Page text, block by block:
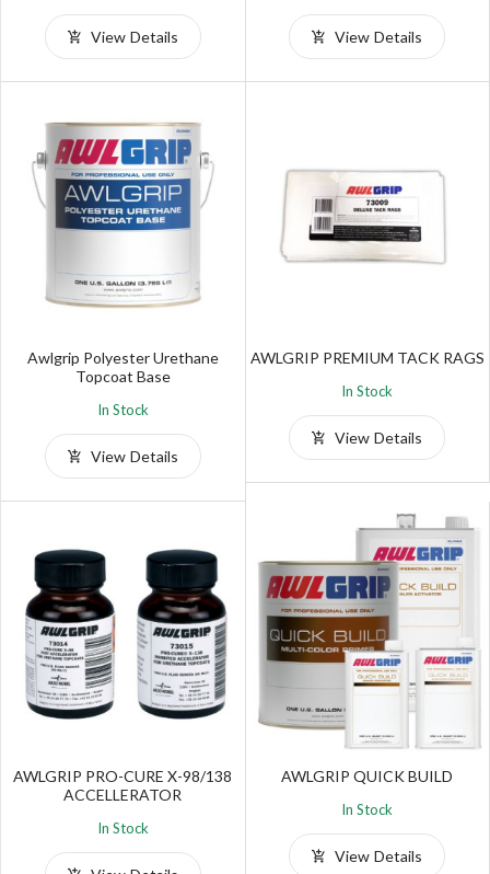
View Details View Details
Awlgrip Polyester Urethane
Topcoat Base
In Stock
View Details
AWLGRIP PREMIUM TACK RAGS
In Stock
View Details
AWLGRIP PRO-CURE X-98/138
ACCELLERATOR
In Stock
AWLGRIP QUICK BUILD
In Stock
View Details